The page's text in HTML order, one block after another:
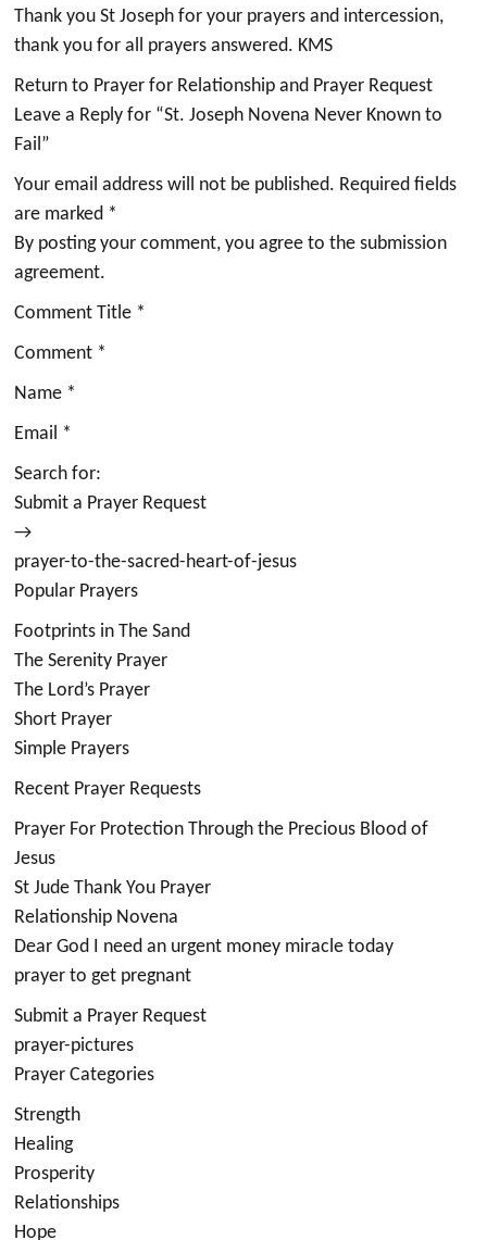
Thank you St Joseph for your prayers and intercession,
thank you for all prayers answered. KMS
Return to Prayer for Relationship and Prayer Request
Leave a Reply for “St. Joseph Novena Never Known to
Fail”
Your email address will not be published. Required fields
are marked *
By posting your comment, you agree to the submission
agreement.
Comment Title *
Comment *
Name *
Email *
Search for:
Submit a Prayer Request
→
prayer-to-the-sacred-heart-of-jesus
Popular Prayers
Footprints in The Sand
The Serenity Prayer
The Lord’s Prayer
Short Prayer
Simple Prayers
Recent Prayer Requests
Prayer For Protection Through the Precious Blood of
Jesus
St Jude Thank You Prayer
Relationship Novena
Dear God I need an urgent money miracle today
prayer to get pregnant
Submit a Prayer Request
prayer-pictures
Prayer Categories
Strength
Healing
Prosperity
Relationships
Hope